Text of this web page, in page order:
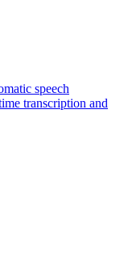
speech
transcription and